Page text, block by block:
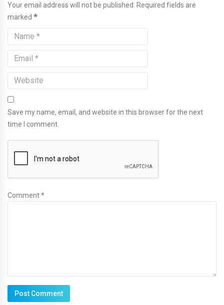
Your email address will not be published. Required fields are
marked *
Save my name, email, and website in this browser for the next
time I comment.
Comment *